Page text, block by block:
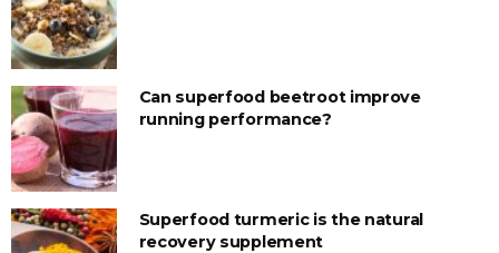
Can superfood beetroot improve
running performance?
Superfood turmeric is the natural
recovery supplement